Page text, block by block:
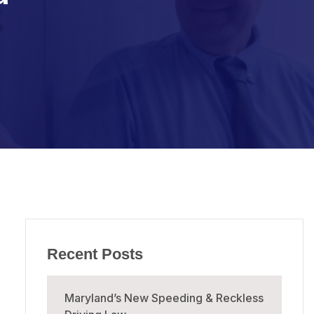
Recent Posts
Maryland’s New Speeding & Reckless